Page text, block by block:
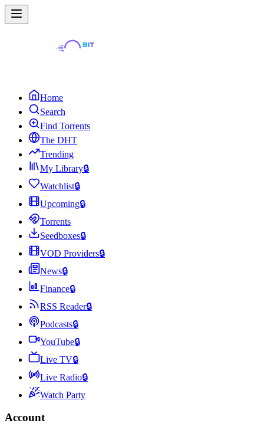
Home
Search
Find Torrents
The DHT
Trending
My Library🔒
Watchlist🔒
Upcoming🔒
Torrents
Seedboxes🔒
VOD Providers🔒
News🔒
Finance🔒
RSS Reader🔒
Podcasts🔒
YouTube🔒
Live TV🔒
Live Radio🔒
Watch Party
Account